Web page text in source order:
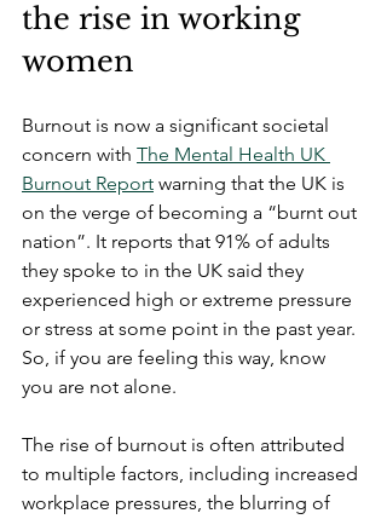
the rise in working
women
Burnout is now a significant societal
concern with The Mental Health UK
Burnout Report warning that the UK is
on the verge of becoming a “burnt out
nation”. It reports that 91% of adults
they spoke to in the UK said they
experienced high or extreme pressure
or stress at some point in the past year.
So, if you are feeling this way, know
you are not alone.
The rise of burnout is often attributed
to multiple factors, including increased
workplace pressures, the blurring of